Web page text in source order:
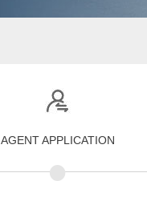
AGENT APPLICATION
•